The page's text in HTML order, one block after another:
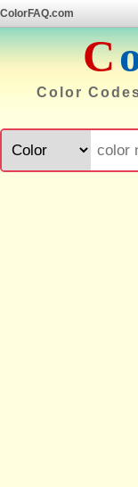
ColorFAQ.com
C
Color